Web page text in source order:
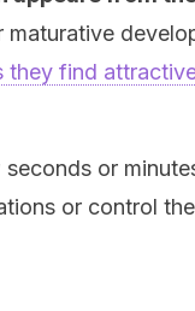
they find
or
or control